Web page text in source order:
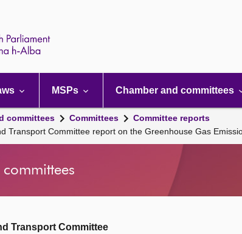
MSPs Chamber and committees
committees Committees
Committee reports
Transport Committee report on the Greenhouse Gas
Transport Committee